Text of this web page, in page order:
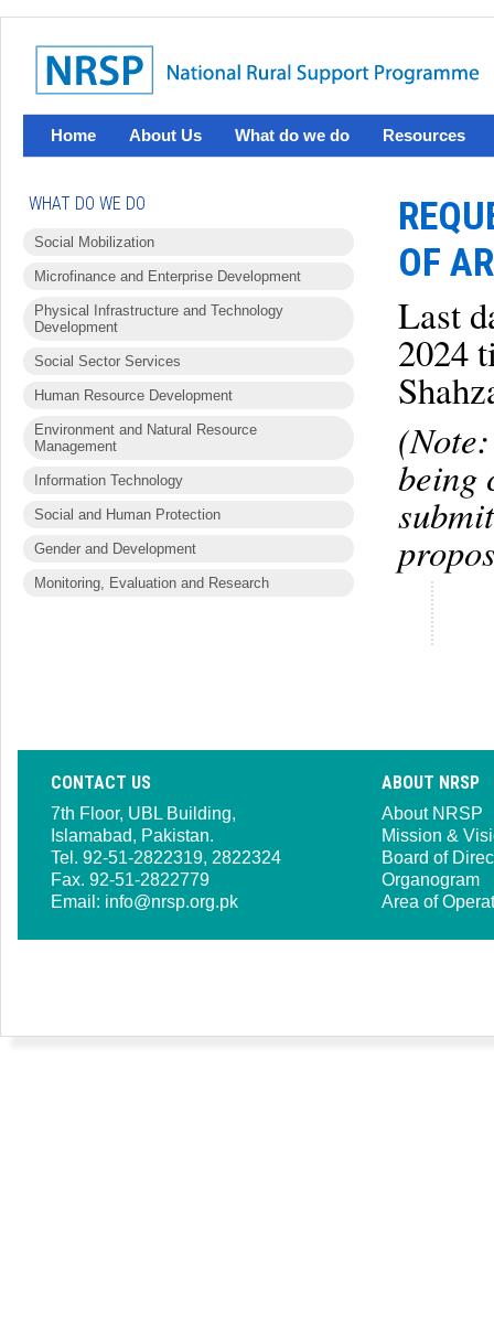
Home About Us What do we do Resources
WHAT DO WE DO
Social Mobilization
Microfinance and Enterprise Development
Physical Infrastructure and Technology
Development
Social Sector Services
Human Resource Development
Environment and Natural Resource
Management
Information Technology
Social and Human Protection
Gender and Development
Monitoring, Evaluation and Research
OF
Last
2024
being
CONTACT US
7th Floor, UBL Building,
Islamabad, Pakistan.
Tel. 92-51-2822319, 2822324
Fax. 92-51-2822779
Email: info@nrsp.org.pk
ABOUT NRSP
About NRSP
Mission &
Board of
Organogram
Area of